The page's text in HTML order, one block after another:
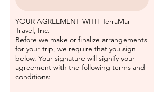
YOUR AGREEMENT WITH TerraMar
Travel, Inc.
Before we make or finalize arrangements
for your trip, we require that you sign
below. Your signature will signify your
agreement with the following terms and
conditions: